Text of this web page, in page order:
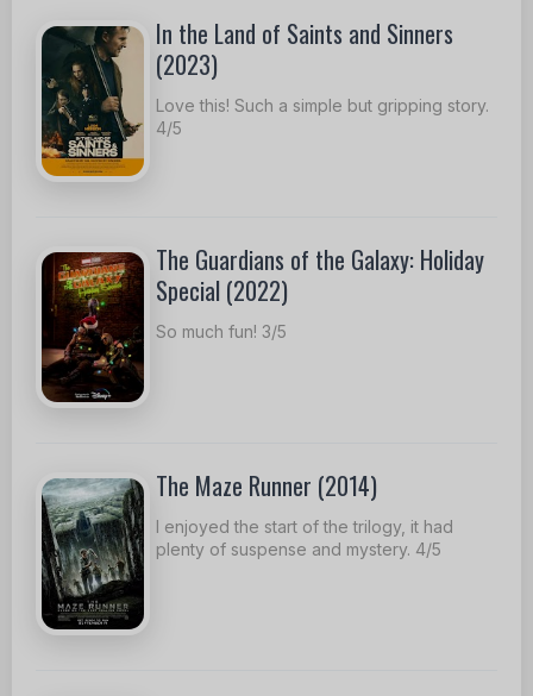
In the Land of Saints and Sinners
(2023)
Love this! Such a simple but gripping story.
4/5
The Guardians of the Galaxy: Holiday
Special (2022)
So much fun! 3/5
The Maze Runner (2014)
I enjoyed the start of the trilogy, it had
plenty of suspense and mystery. 4/5